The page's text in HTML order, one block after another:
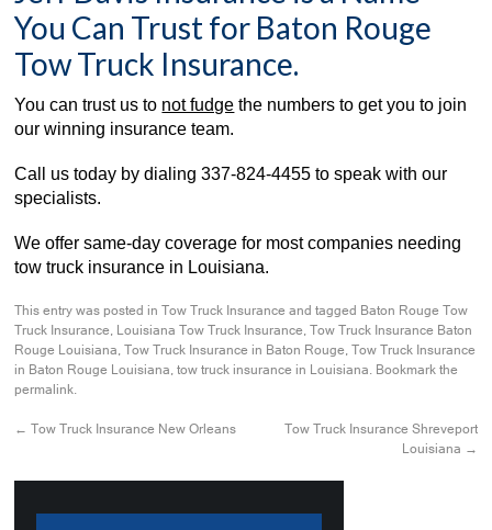
You Can Trust for Baton Rouge
Tow Truck Insurance.
You can trust us to not fudge the numbers to get you to join
our winning insurance team.
Call us today by dialing337-824-4455 to speak with our
specialists.
We offer same-day coverage for most companies needing
tow truck insurance in Louisiana.
This entry was posted inTow Truck Insurance and tagged Baton Rouge Tow
Truck Insurance, Louisiana Tow Truck Insurance,Tow Truck Insurance Baton
Rouge Louisiana,Tow Truck Insurance in Baton Rouge,Tow Truck Insurance
in Baton Rouge Louisiana,tow truck insurance in Louisiana. Bookmark the
permalink.
← Tow Truck Insurance New Orleans
Tow Truck Insurance Shreveport
Louisiana →